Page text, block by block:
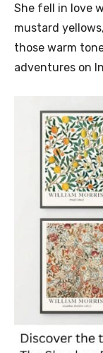
She fell in love
mustard
those warm
adventures on